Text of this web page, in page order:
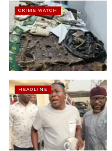
CRIME WATCH
HEADLINE